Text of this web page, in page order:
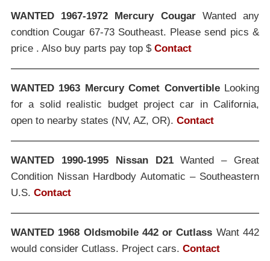
WANTED 1967-1972 Mercury CougarWanted any
condtion Cougar 67-73 Southeast. Please send pics &
price . Also buy parts pay top $ Contact
WANTED 1963 Mercury Comet ConvertibleLooking
for a solid realistic budget project car in California,
open to nearby states (NV, AZ, OR). Contact
WANTED 1990-1995 Nissan D21Wanted – Great
Condition Nissan Hardbody Automatic – Southeastern
U.S. Contact
WANTED 1968 Oldsmobile 442 or Cutlass Want 442
would consider Cutlass. Project cars. Contact